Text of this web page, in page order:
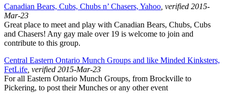
Canadian Bears, Cubs, Chubs n’ Chasers, Yahoo , verified 2015-
Mar-23
Great place to meet and play with Canadian Bears, Chubs, Cubs
and Chasers! Any gay male over 19 is welcome to join and
contribute to this group.
Central Eastern Ontario Munch Groups and like Minded Kinksters,
FetLife , verified 2015-Mar-23
For all Eastern Ontario Munch Groups, from Brockville to
Pickering, to post their Munches or any other event